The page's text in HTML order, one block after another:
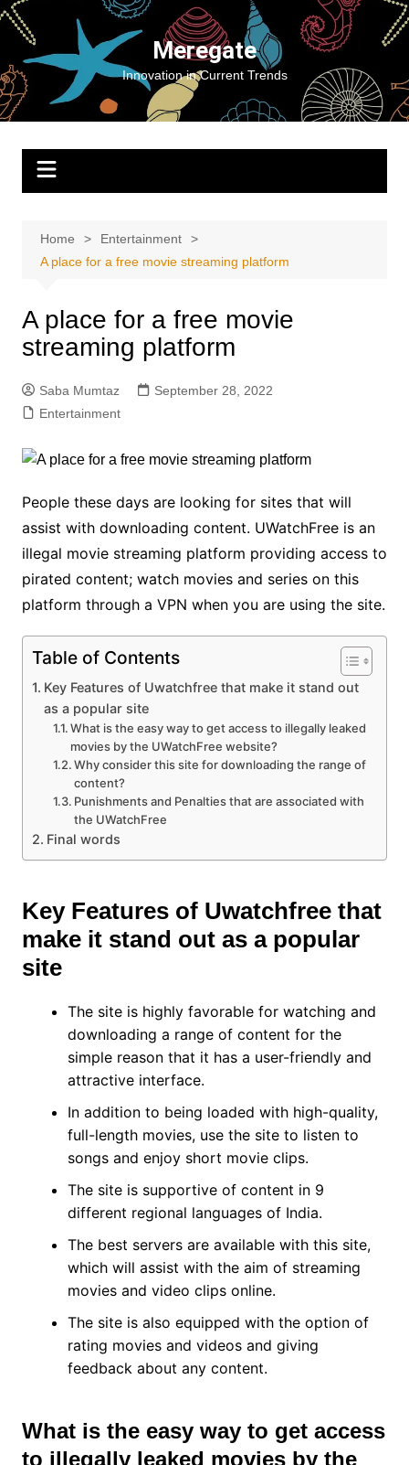
Skip
content
Meregate
Innovation in Current Trends
Home
Entertainment
A place for a free movie streaming platform
A place for a free movie
streaming platform
Saba Mumtaz
September 28, 2022
Entertainment
People these days are looking for sites that will
assist with downloading content. UWatchFree is an
illegal movie streaming platform providing access to
pirated content; watch movies and series on this
platform through a VPN when you are using the site.
Table of Contents
Key Features of Uwatchfree that make it stand out
as a popular site
What is the easy way to get access to illegally leaked
movies by the UWatchFree website?
Why consider this site for downloading the range of
content?
Punishments and Penalties that are associated with
the UWatchFree
Final words
Key Features of Uwatchfree that
make it stand out as a popular
site
The site is highly favorable for watching and
downloading a range of content for the
simple reason that it has a user-friendly and
attractive interface.
In addition to being loaded with high-quality,
full-length movies, use the site to listen to
songs and enjoy short movie clips.
The site is supportive of content in 9
different regional languages of India.
The best servers are available with this site,
which will assist with the aim of streaming
movies and video clips online.
The site is also equipped with the option of
rating movies and videos and giving
feedback about any content.
What is the easy way to get access
to illegally leaked movies by the